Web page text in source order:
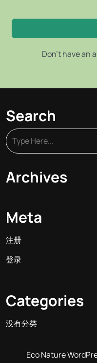
Don't have an
Search
Archives
Meta
注册
登录
Categories
没有分类
Eco Nature